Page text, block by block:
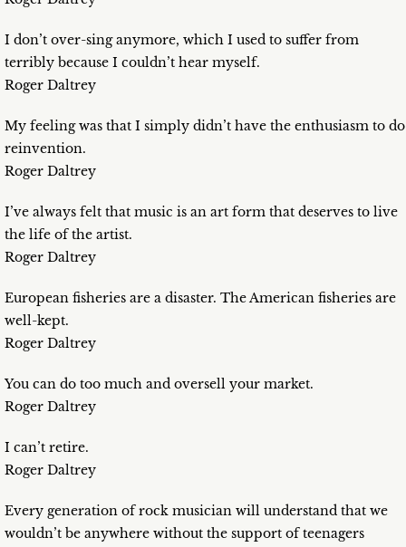
I don’t over-sing anymore, which I used to suffer from
terribly because I couldn’t hear myself.
Roger Daltrey
My feeling was that I simply didn’t have the enthusiasm to do
reinvention.
Roger Daltrey
I’ve always felt that music is an art form that deserves to live
the life of the artist.
Roger Daltrey
European fisheries are a disaster. The American fisheries are
well-kept.
Roger Daltrey
You can do too much and oversell your market.
Roger Daltrey
I can’t retire.
Roger Daltrey
Every generation of rock musician will understand that we
wouldn’t be anywhere without the support of teenagers